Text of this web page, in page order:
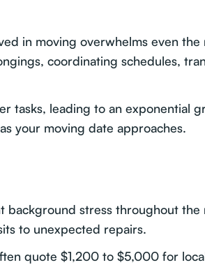
in moving overwhelms even
coordinating schedules,
tasks, leading to an
your moving date approaches.
background stress throughout
to unexpected repairs.
quote $1,200 to $5,000 for